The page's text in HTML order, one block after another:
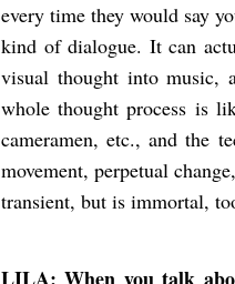
every time they would say
kind of dialogue. It can
visual thought into music,
whole thought process is
cameramen, etc., and the
movement, perpetual
transient, but is immortal,